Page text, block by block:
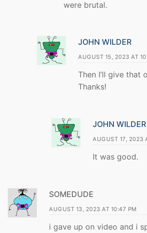
were brutal.
JOHN WILDER
AUGUST 15, 2023 AT
Then I’ll give that
Thanks!
JOHN WILDER
AUGUST 17, 2023
It was good.
SOMEDUDE
AUGUST 13, 2023 AT 10:47 PM
i gave up on video and i